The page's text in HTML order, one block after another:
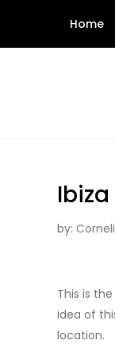
content
Home
by:
This is
idea of
location.